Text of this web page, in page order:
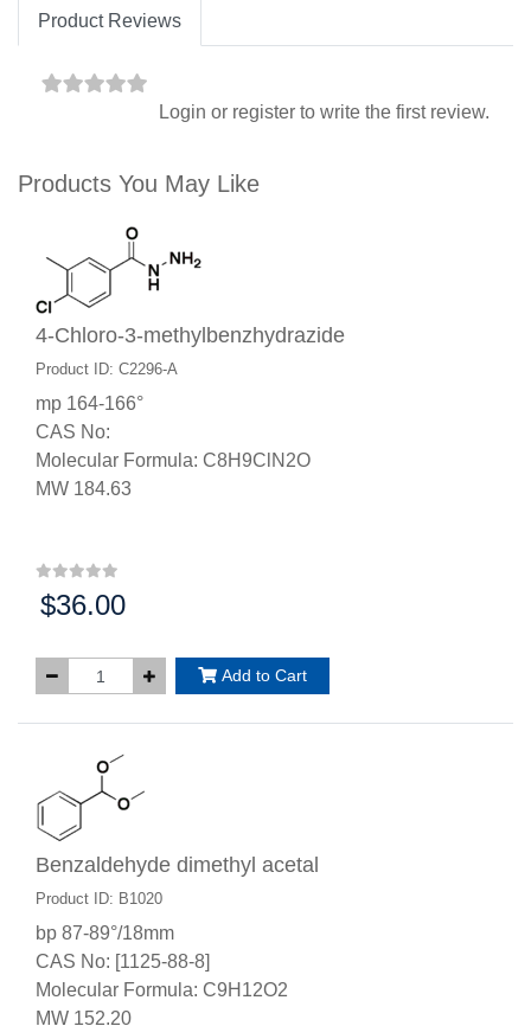
Product Reviews
Login or register to write the first review.
Products You May Like
4-Chloro-3-methylbenzhydrazide
Product ID: C2296-A
mp 164-166°
CAS No:
Molecular Formula: C8H9ClN2O
MW 184.63
Price:
$36.00
Add to Cart
Benzaldehyde dimethyl acetal
Product ID: B1020
bp 87-89°/18mm
CAS No: [1125-88-8]
Molecular Formula: C9H12O2
MW 152.20